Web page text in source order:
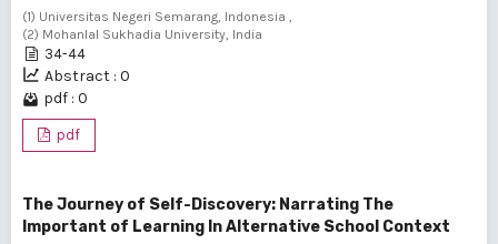
(1) Universitas Negeri Semarang, Indonesia ,
(2) Mohanlal Sukhadia University, India
34-44
Abstract : 0
pdf : 0
pdf
The Journey of Self-Discovery: Narrating The
Important of Learning In Alternative School Context